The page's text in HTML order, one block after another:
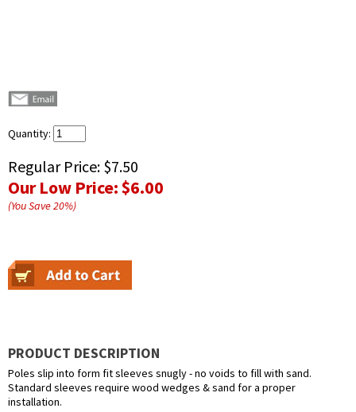
Quantity:
Regular Price: $7.50
Our Low Price:$6.00
(You Save20%)
PRODUCT DESCRIPTION
Poles slip into form fit sleeves snugly - no voids to fill with sand.
Standard sleeves require wood wedges & sand for a proper
installation.